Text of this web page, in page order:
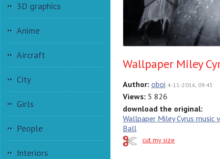
3D graphics
Anime
Aircraft
City
Girls
People
Interiors
Wallpaper Miley
Author: oboi 4-11-2016, 09:45
Views: 5 826
download the original:
Wallpaper Miley Cyrus music
Ball
cut my size